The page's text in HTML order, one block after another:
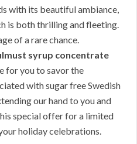
with its beautiful ambiance,
is both thrilling and fleeting.
of a rare chance.
syrup concentrate
for you to savor the
with sugar free Swedish
our hand to you and
special offer for a limited
holiday celebrations.